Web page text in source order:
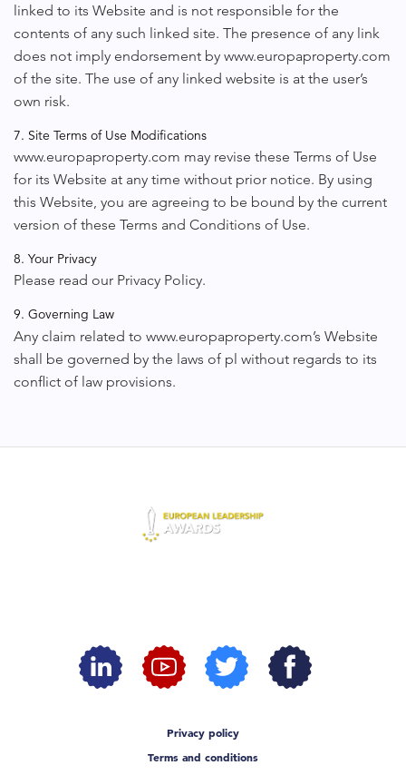
linked to its Website and is not responsible for the
contents of any such linked site. The presence of any link
does not imply endorsement by www.europaproperty.com
of the site. The use of any linked website is at the user’s
own risk.
7. Site Terms of Use Modifications
www.europaproperty.com may revise these Terms of Use
for its Website at any time without prior notice. By using
this Website, you are agreeing to be bound by the current
version of these Terms and Conditions of Use.
8. Your Privacy
Please read our Privacy Policy.
9. Governing Law
Any claim related to www.europaproperty.com’s Website
shall be governed by the laws of pl without regards to its
conflict of law provisions.
Privacy policy
Terms and conditions